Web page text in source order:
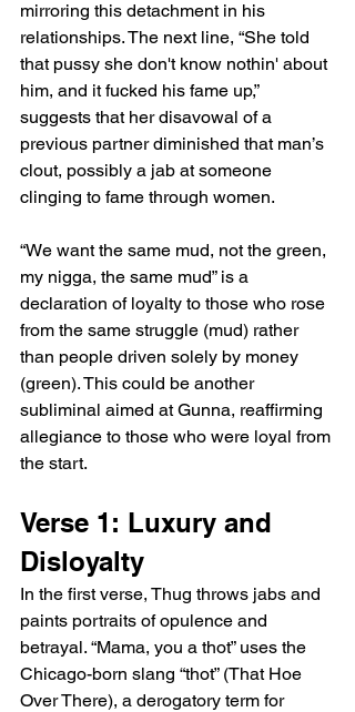
mirroring this detachment in his
relationships. The next line, “She told
that pussy she don't know nothin' about
him, and it fucked his fame up,”
suggests that her disavowal of a
previous partner diminished that man’s
clout, possibly a jab at someone
clinging to fame through women.
“We want the same mud, not the green,
my nigga, the same mud” is a
declaration of loyalty to those who rose
from the same struggle (mud) rather
than people driven solely by money
(green). This could be another
subliminal aimed at Gunna, reaffirming
allegiance to those who were loyal from
the start.
Verse 1: Luxury and
Disloyalty
In the first verse, Thug throws jabs and
paints portraits of opulence and
betrayal. “Mama, you a thot” uses the
Chicago-born slang “thot” (That Hoe
Over There), a derogatory term for